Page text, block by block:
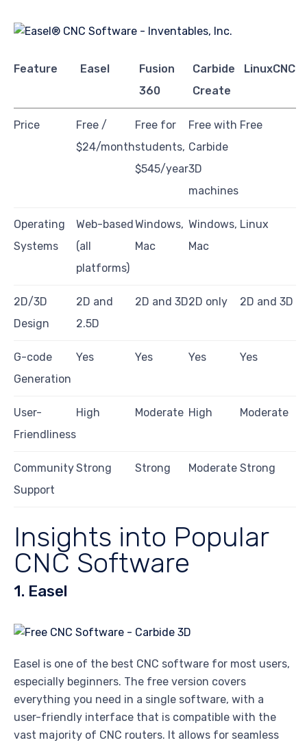
Feature Easel
Fusion
360
Carbide
Create
LinuxCNC
Price
Free /
$24/month
Free for
students,
$545/year
Free with
Carbide
3D
machines
Free
Operating
Systems
Web-based
(all
platforms)
Windows,
Mac
Windows,
Mac
Linux
2D/3D
Design
2D and
2.5D
2D and 3D2D only 2D and 3D
G-code
Generation
Yes Yes Yes Yes
User-
Friendliness
High Moderate High Moderate
Community
Support
Strong Strong Moderate Strong
Insights into Popular
CNC Software
1. Easel
Easel is one of the best CNC software for most users,
especially beginners. The free version covers
everything you need in a single software, with a
user-friendly interface that is compatible with the
vast majority of CNC routers. It allows for seamless